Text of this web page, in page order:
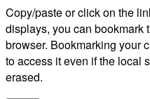
Copy/paste or click on the
displays, you can bookmark
browser. Bookmarking your
to access it even if the local
erased.